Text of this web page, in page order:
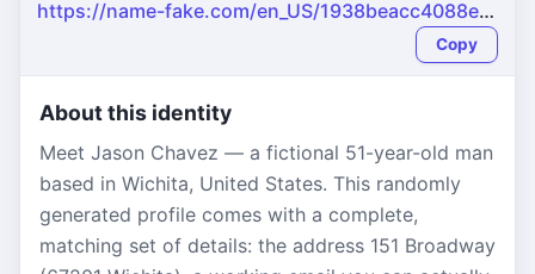
https://name-fake.com/en_US/1938beacc4088eaa5f07dac84fb529fe
Copy
About this identity
Meet Jason Chavez — a fictional 51-year-old man
based in Wichita, United States. This randomly
generated profile comes with a complete,
matching set of details: the address 151 Broadway